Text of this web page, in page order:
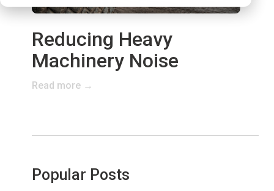
Reducing Heavy
Machinery Noise
Read more →
Popular Posts